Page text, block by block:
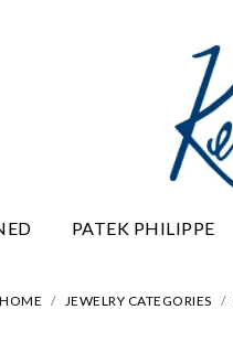
PATEK PHILIPPE
HOME JEWELRY CATEGORIES